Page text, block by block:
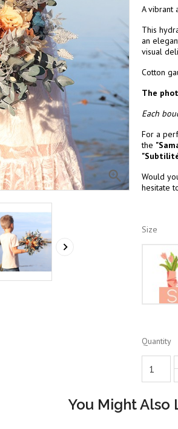


A vibrant
This
an
visual
Cotton
The
Each
For a
the
Would
hesitate
Size
Quantity
You Might Also